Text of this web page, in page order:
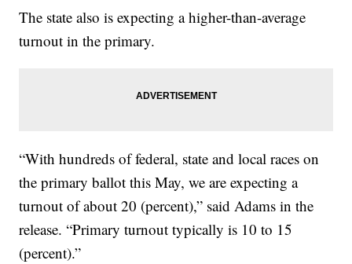
The state also is expecting a higher-than-average
turnout in the primary.
“With hundreds of federal, state and local races on
the primary ballot this May, we are expecting a
turnout of about 20 (percent),” said Adams in the
release. “Primary turnout typically is 10 to 15
(percent).”